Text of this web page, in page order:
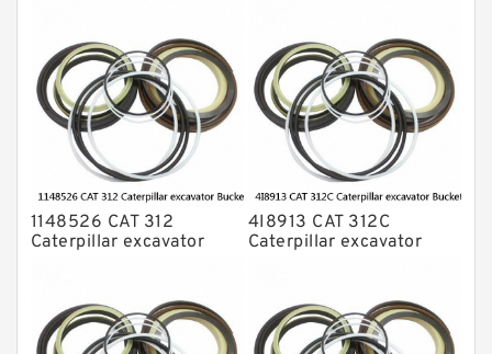
1148526 CAT 312
Caterpillar excavator
4I8913 CAT 312C
Caterpillar excavator